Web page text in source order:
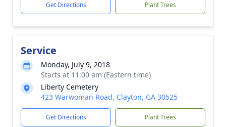
Get Directions Plant Trees
Service
Monday, July 9, 2018
Starts at 11:00 am (Eastern time)
Liberty Cemetery
423 Warwoman Road, Clayton, GA 30525
Get Directions Plant Trees